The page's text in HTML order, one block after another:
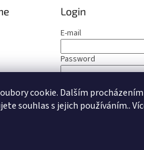
cookie. Dalším procházením
souhlas s jejich používáním..
Login
E-mail
Password
LOGIN
New registration